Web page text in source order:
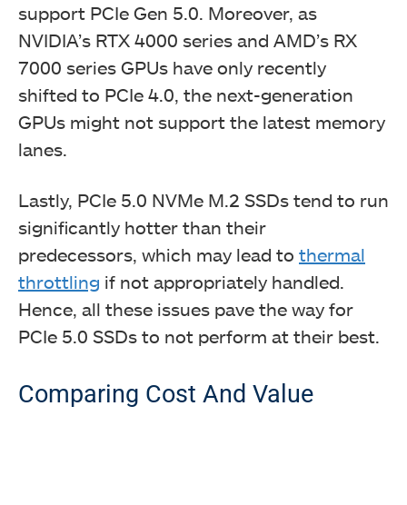
support PCIe Gen 5.0. Moreover, as
NVIDIA’s RTX 4000 series and AMD’s RX
7000 series GPUs have only recently
shifted to PCIe 4.0, the next-generation
GPUs might not support the latest memory
lanes.
Lastly, PCIe 5.0 NVMe M.2 SSDs tend to run
significantly hotter than their
predecessors, which may lead to thermal
throttling if not appropriately handled.
Hence, all these issues pave the way for
PCIe 5.0 SSDs to not perform at their best.
Comparing Cost And Value